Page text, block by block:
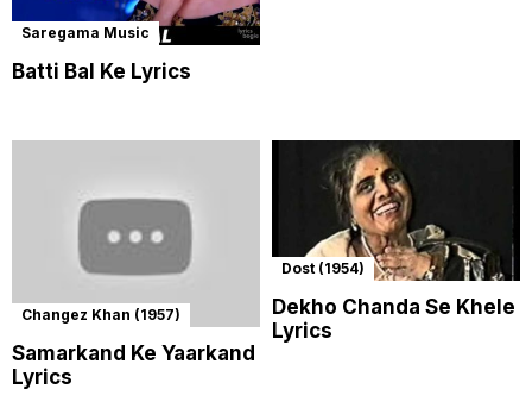
Saregama Music
Batti Bal Ke Lyrics
Changez Khan (1957)
Samarkand Ke Yaarkand
Lyrics
Dost (1954)
Dekho Chanda Se Khele
Lyrics